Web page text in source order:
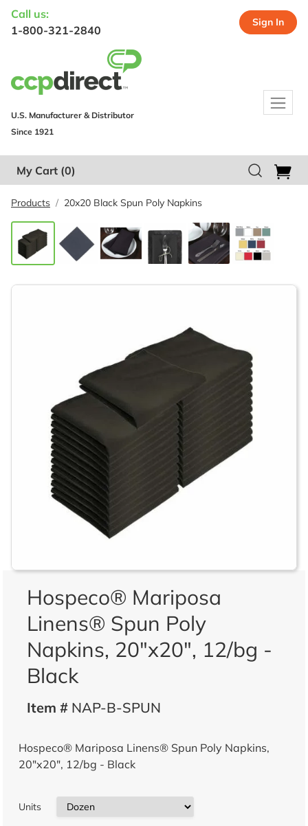
Call us:
1-800-321-2840
Sign In
U.S. Manufacturer & Distributor
Since 1921
My Cart (0)
Products 20x20 Black Spun Poly Napkins
Hospeco® Mariposa
Linens® Spun Poly
Napkins, 20"x20", 12/bg -
Black
Item #NAP-B-SPUN
Hospeco® Mariposa Linens® Spun Poly Napkins,
20"x20", 12/bg - Black
Units